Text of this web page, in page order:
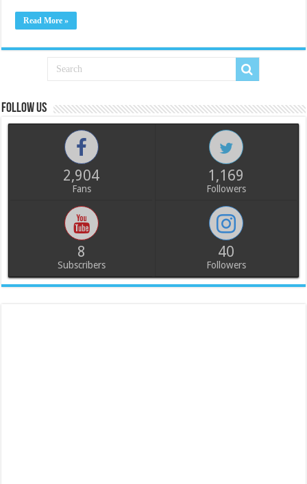
Read More »
Follow us
2,904
Fans
1,169
Followers
8
Subscribers
40
Followers